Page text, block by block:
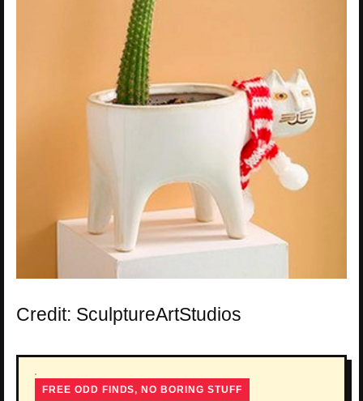
Credit: SculptureArtStudios
FREE ODD FINDS, NO BORING STUFF